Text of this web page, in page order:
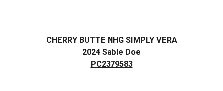
CHERRY BUTTE NHG SIMPLY VERA
2024 Sable Doe
PC2379583